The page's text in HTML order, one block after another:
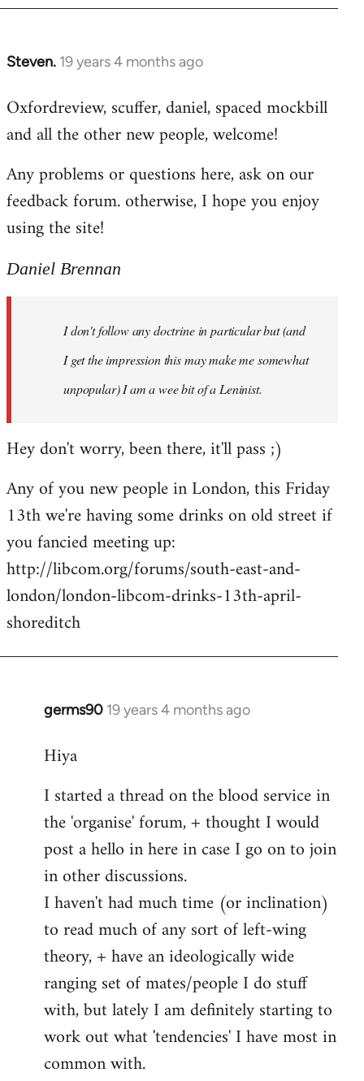
libcom.org
Steven. 19 years 4 months ago
In
to
Welcome
libcom.org
Oxfordreview, scuffer, daniel, spaced mockbill
and all the other new people, welcome!
Any problems or questions here, ask on our
feedback forum. otherwise, I hope you enjoy
using the site!
Daniel Brennan
I don't follow any doctrine in particular but (and
I get the impression this may make me somewhat
unpopular) I am a wee bit of a Leninist.
Hey don't worry, been there, it'll pass ;)
Any of you new people in London, this Friday
13th we're having some drinks on old street if
you fancied meeting up:
http://libcom.org/forums/south-east-and-
london/london-libcom-drinks-13th-april-
shoreditch
germs90 19 years 4 months ago
In
to
by
libcom.org
Hiya
I started a thread on the blood service in
the 'organise' forum, + thought I would
post a hello in here in case I go on to join
in other discussions.
I haven't had much time (or inclination)
to read much of any sort of left-wing
theory, + have an ideologically wide
ranging set of mates/people I do stuff
with, but lately I am definitely starting to
work out what 'tendencies' I have most in
common with.